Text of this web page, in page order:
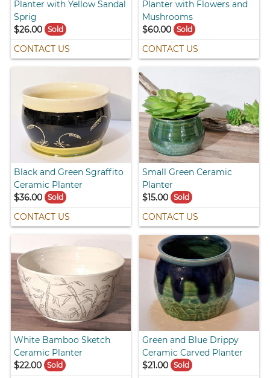
Planter with Yellow Sandal
Sprig
$26.00
Sold
CONTACT US
Planter with Flowers and
Mushrooms
$60.00 Sold
CONTACT US
Black and Green Sgraffito
Ceramic Planter
$36.00
Sold
CONTACT US
Small Green Ceramic
Planter
$15.00 Sold
CONTACT US
White Bamboo Sketch
Ceramic Planter
$22.00
Sold
Green and Blue Drippy
Ceramic Carved Planter
$21.00 Sold